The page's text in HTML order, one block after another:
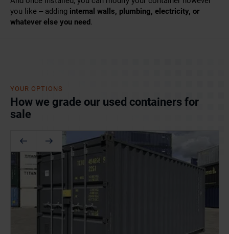
you like – adding internal walls, plumbing, electricity, or
whatever else you need.
YOUR OPTIONS
How we grade our used containers for
sale